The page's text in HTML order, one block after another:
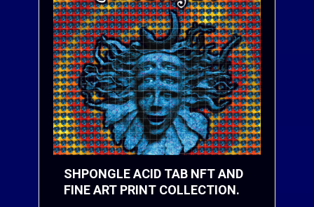
SHPONGLE ACID TAB NFT AND
FINE ART PRINT COLLECTION.